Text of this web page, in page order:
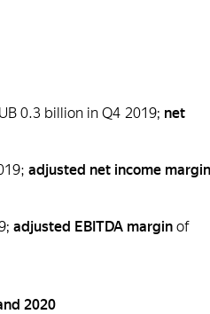
0.3 billion in Q4 2019; net
adjusted net income margin
adjusted EBITDA margin of
2020